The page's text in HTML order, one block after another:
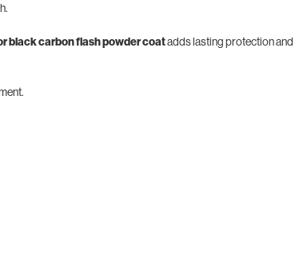
black carbon flash powder coatadds lasting protection and